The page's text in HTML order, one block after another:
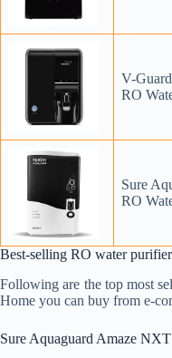
V-
RO
Sure
RO
Best-selling RO water
Following are the top most
Home you can buy from e-
Sure Aquaguard Amaze